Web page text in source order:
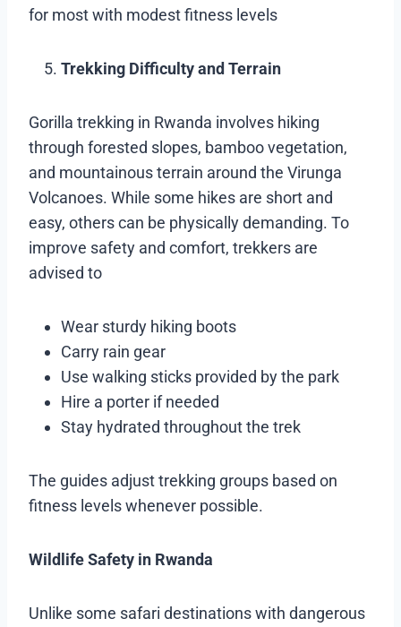
for most with modest fitness levels
Trekking Difficulty and Terrain
Gorilla trekking in Rwanda involves hiking
through forested slopes, bamboo vegetation,
and mountainous terrain around the Virunga
Volcanoes. While some hikes are short and
easy, others can be physically demanding. To
improve safety and comfort, trekkers are
advised to
Wear sturdy hiking boots
Carry rain gear
Use walking sticks provided by the park
Hire a porter if needed
Stay hydrated throughout the trek
The guides adjust trekking groups based on
fitness levels whenever possible.
Wildlife Safety in Rwanda
Unlike some safari destinations with dangerous